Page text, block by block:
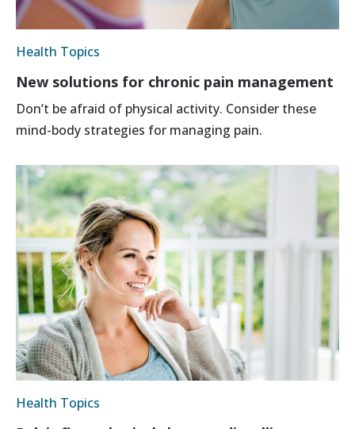
Health Topics
New solutions for chronic pain management
Don’t be afraid of physical activity. Consider these
mind-body strategies for managing pain.
Health Topics